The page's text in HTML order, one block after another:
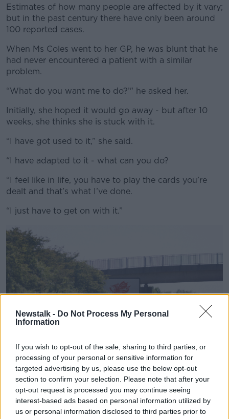
Newstalk - Do Not Process My Personal
Information
If you wish to opt-out of the sale, sharing to third parties, or
processing of your personal or sensitive information for
targeted advertising by us, please use the below opt-out
section to confirm your selection. Please note that after your
opt-out request is processed you may continue seeing
interest-based ads based on personal information utilized by
us or personal information disclosed to third parties prior to
Estimates of how many people are affected by it vary;
but in the past century there have only been around
100 reported cases.
When Ms Coles went to her GP, he was blunt that he
had never encountered a patient with a similar
problem.
“What do you want me to do?’" he asked her.
Initially, she hoped it would go away - but after 10
weeks, she thinks she is stuck with it.
“I have got used to it,” she said.
“I have adapted to it - what can you do?
“I feel like in life, you have to play the cards you’re
dealt and that’s what I’ve done.
“I just have to get on with it.”
A 'Welcome to Wales' road sign.
The condition also led her to temporarily give up
work because she felt worried people would judge